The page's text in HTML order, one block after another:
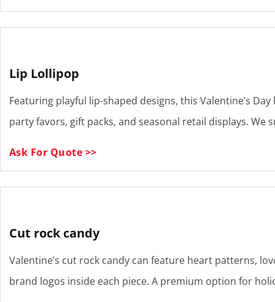
Lip Lollipop
Featuring playful lip-shaped designs, this Valentine’s
party favors, gift packs, and seasonal retail displays. We
Ask For Quote >>
Cut rock candy
Valentine’s cut rock candy can feature heart patterns,
brand logos inside each piece. A premium option for